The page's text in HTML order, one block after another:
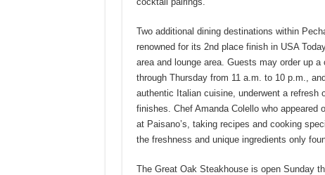
Two additional dining destinations within
renowned for its 2nd place finish in USA
area and lounge area. Guests may order up
through Thursday from 11 a.m. to 10 p.m.,
authentic Italian cuisine, underwent a refresh
finishes. Chef Amanda Colello who appeared
at Paisano’s, taking recipes and cooking
the freshness and unique ingredients only
The Great Oak Steakhouse is open Sunday